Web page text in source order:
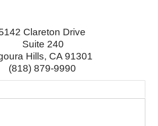
Clareton Drive
Suite 240
Hills, CA 91301
(818) 879-9990